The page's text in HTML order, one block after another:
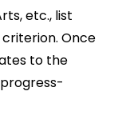
etc., list
Once
to the